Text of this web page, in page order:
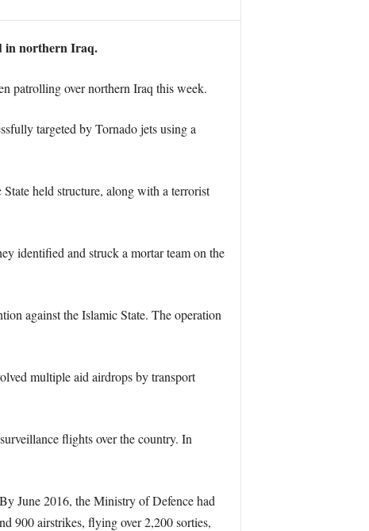
in northern Iraq.
patrolling over northern Iraq this week.
targeted by Tornado jets using a
held structure, along with a terrorist
identified and struck a mortar team on the
against the Islamic State. The operation
multiple aid airdrops by transport
flights over the country. In
June 2016, the Ministry of Defence had
900 airstrikes, flying over 2,200 sorties,